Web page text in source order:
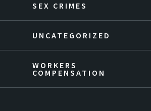
SEX CRIMES
UNCATEGORIZED
WORKERS
COMPENSATION